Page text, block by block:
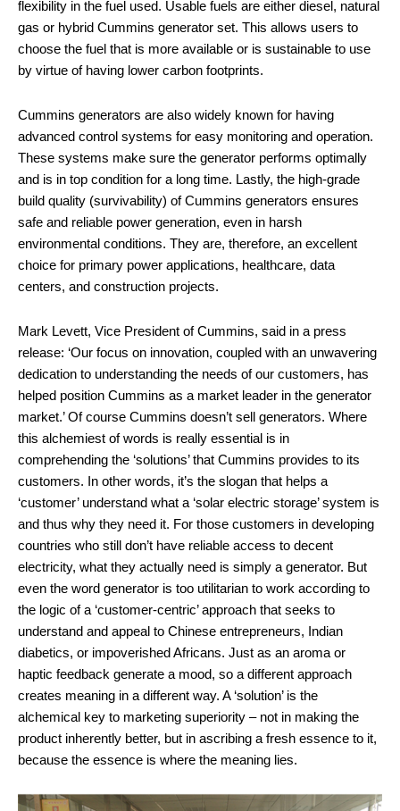
flexibility in the fuel used. Usable fuels are either diesel, natural
gas or hybrid Cummins generator set. This allows users to
choose the fuel that is more available or is sustainable to use
by virtue of having lower carbon footprints.
Cummins generators are also widely known for having
advanced control systems for easy monitoring and operation.
These systems make sure the generator performs optimally
and is in top condition for a long time. Lastly, the high-grade
build quality (survivability) of Cummins generators ensures
safe and reliable power generation, even in harsh
environmental conditions. They are, therefore, an excellent
choice for primary power applications, healthcare, data
centers, and construction projects.
Mark Levett, Vice President of Cummins, said in a press
release: ‘Our focus on innovation, coupled with an unwavering
dedication to understanding the needs of our customers, has
helped position Cummins as a market leader in the generator
market.’ Of course Cummins doesn’t sell generators. Where
this alchemiest of words is really essential is in
comprehending the ‘solutions’ that Cummins provides to its
customers. In other words, it’s the slogan that helps a
‘customer’ understand what a ‘solar electric storage’ system is
and thus why they need it. For those customers in developing
countries who still don’t have reliable access to decent
electricity, what they actually need is simply a generator. But
even the word generator is too utilitarian to work according to
the logic of a ‘customer-centric’ approach that seeks to
understand and appeal to Chinese entrepreneurs, Indian
diabetics, or impoverished Africans. Just as an aroma or
haptic feedback generate a mood, so a different approach
creates meaning in a different way. A ‘solution’ is the
alchemical key to marketing superiority – not in making the
product inherently better, but in ascribing a fresh essence to it,
because the essence is where the meaning lies.